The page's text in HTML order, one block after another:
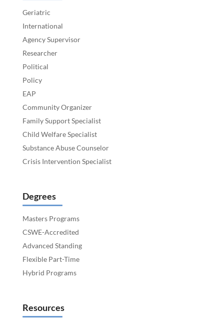
Geriatric
International
Agency Supervisor
Researcher
Political
Policy
EAP
Community Organizer
Family Support Specialist
Child Welfare Specialist
Substance Abuse Counselor
Crisis Intervention Specialist
Degrees
Masters Programs
CSWE-Accredited
Advanced Standing
Flexible Part-Time
Hybrid Programs
Resources